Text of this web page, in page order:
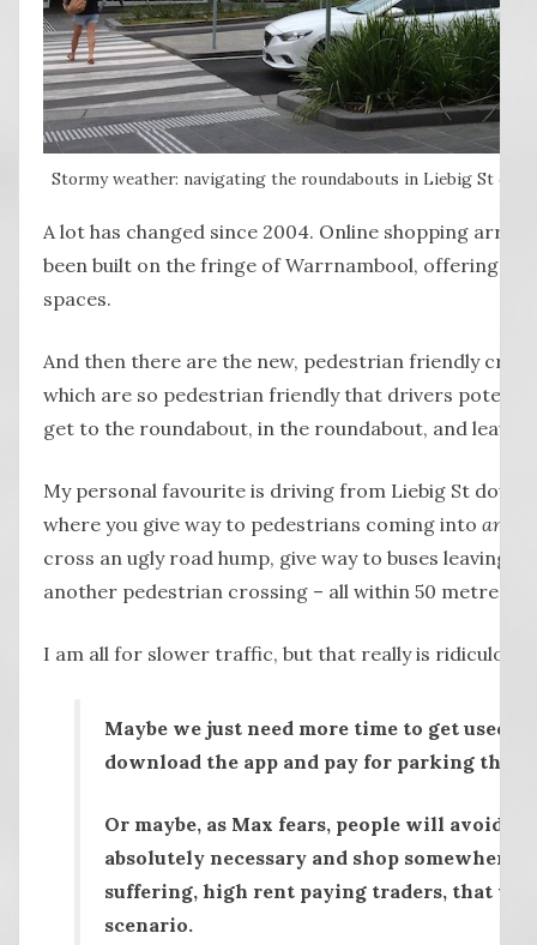
Stormy weather: navigating the roundabouts in Liebig St
A lot has changed since 2004. Online shopping
been built on the fringe of Warrnambool, offering
spaces.
And then there are the new, pedestrian friendly
which are so pedestrian friendly that drivers
get to the roundabout, in the roundabout, and
My personal favourite is driving from Liebig St down
where you give way to pedestrians coming into and
cross an ugly road hump, give way to buses leaving
another pedestrian crossing – all within 50 metres.
I am all for slower traffic, but that really is
Maybe we just need more time to get used
download the app and pay for parking that
Or maybe, as Max fears, people will avoid
absolutely necessary and shop somewhere
suffering, high rent paying traders, that
scenario.